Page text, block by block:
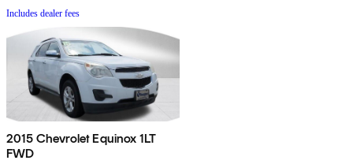
Includes dealer fees
2015 Chevrolet Equinox 1LT
FWD